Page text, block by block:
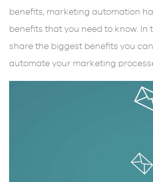
benefits, marketing automation
benefits that you need to know. In
share the biggest benefits you
automate your marketing